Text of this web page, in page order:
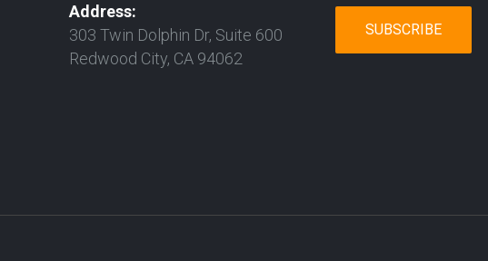
Address:
303 Twin Dolphin Dr, Suite 600
Redwood City, CA 94062
SUBSCRIBE